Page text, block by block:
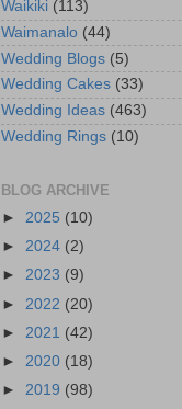
Waikiki (113)
Waimanalo (44)
Wedding Blogs (5)
Wedding Cakes (33)
Wedding Ideas (463)
Wedding Rings (10)
BLOG ARCHIVE
► 2025 (10)
► 2024 (2)
► 2023 (9)
► 2022 (20)
► 2021 (42)
► 2020 (18)
► 2019 (98)